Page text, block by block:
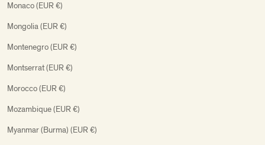
Monaco (EUR €)
Mongolia (EUR €)
Montenegro (EUR €)
Montserrat (EUR €)
Morocco (EUR €)
Mozambique (EUR €)
Myanmar (Burma) (EUR €)